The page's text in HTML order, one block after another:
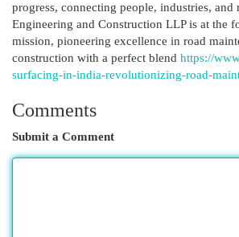
progress, connecting people, industries, and
Engineering and Construction LLP is at the
mission, pioneering excellence in road
construction with a perfect blend https://
surfacing-in-india-revolutionizing-road-
Comments
Submit a Comment